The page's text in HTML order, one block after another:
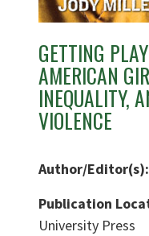
GETTING
AMERICAN
INEQUALITY,
VIOLENCE
Author/Editor(s):
Publication
University Press